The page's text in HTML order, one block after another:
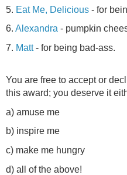
5. Eat Me, Delicious - for
6. Alexandra - pumpkin
7. Matt- for being bad-ass.
You are free to accept or
this award; you deserve it
a) amuse me
b) inspire me
c) make me hungry
d) all of the above!